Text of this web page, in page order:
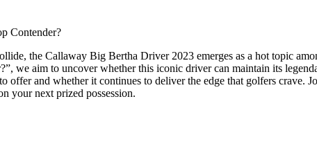
the Callaway Big Bertha Driver 2023 emerges as a hot topic
we aim to uncover whether this iconic driver can maintain its
offer and whether it continues to deliver the edge that golfers crave.
your next prized possession.